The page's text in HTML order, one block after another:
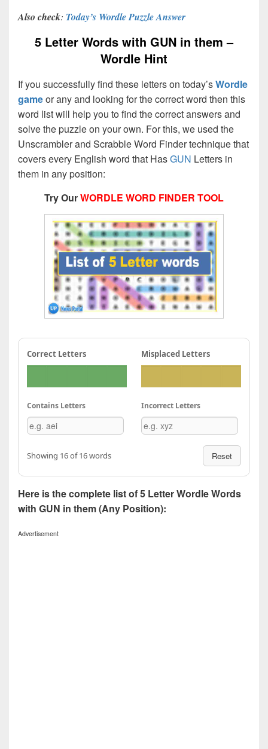
Also check: Today’s Wordle Puzzle Answer
5 Letter Words with GUN in them –
Wordle Hint
If you successfully find these letters on today’sWordle
gameor any and looking for the correct word then this
word list will help you to find the correct answers and
solve the puzzle on your own. For this, we used the
Unscrambler and Scrabble Word Finder technique that
covers every English word that HasGUN Letters in
them in any position:
Try OurWORDLE WORD FINDER TOOL
Correct Letters Misplaced Letters
Contains Letters Incorrect Letters
Showing 16 of 16 words Reset
Here is the complete list of 5 Letter Wordle Words
with GUN in them (Any Position):
Advertisement